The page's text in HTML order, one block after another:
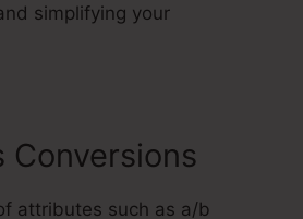
simplifying your
Conversions
attributes such as a/b